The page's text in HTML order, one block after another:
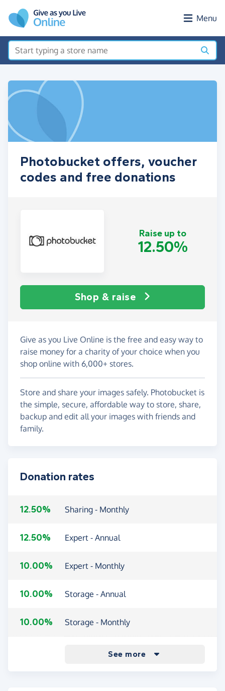
Menu
Photobucket offers, voucher
codes and free donations
Raise up to
12.50%
Shop & raise
Give as you Live Online is the free and easy way to
raise money for a charity of your choice when you
shop online with 6,000+ stores.
Store and share your images safely. Photobucket is
the simple, secure, affordable way to store, share,
backup and edit all your images with friends and
family.
Donation rates
12.50% Sharing - Monthly
12.50% Expert - Annual
10.00% Expert - Monthly
10.00% Storage - Annual
10.00% Storage - Monthly
Sharing - AnnualSee more